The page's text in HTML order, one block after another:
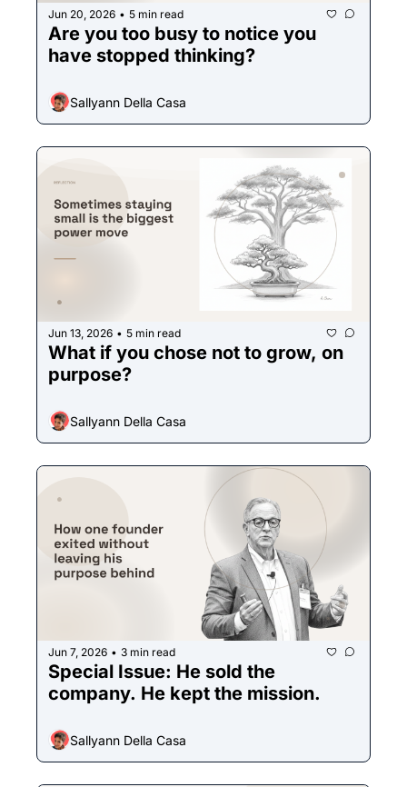
Jun 20, 2026 • 5 min read
Are you too busy to notice you
have stopped thinking?
Sallyann Della Casa
Jun 13, 2026 • 5 min read
What if you chose not to grow, on
purpose?
Sallyann Della Casa
Jun 7, 2026 • 3 min read
Special Issue: He sold the
Sallyann Della Casa